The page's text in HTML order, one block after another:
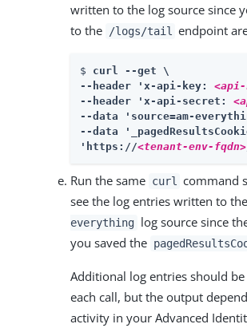
written to the log source since
to the
/logs/tail endpoint
$ curl --get \
--header 'x-api-key: <api-
--header 'x-api-secret:
--data 'source=am-
--data
'https://<tenant-env-fqdn>
Run the same curl
command
see the log entries written to the
everything log source since
you saved the
Additional log entries should
each call, but the output
activity in your Advanced